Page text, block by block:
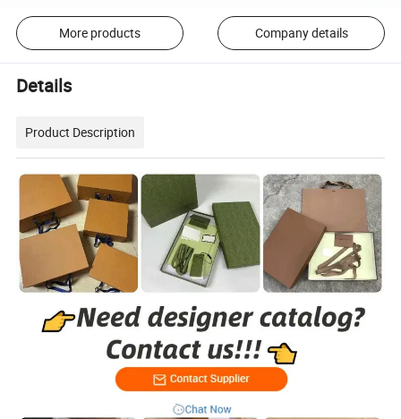
More products Company details
Details
Product Description